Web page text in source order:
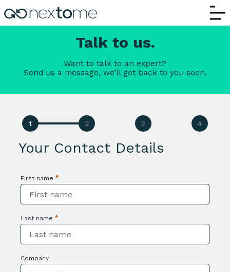
Contact Us | Nextome – Request
Talk to us.
Want to talk to an expert?
Send us a message, we’ll get back to you soon.
Your Contact Details
First name
Last name
Company